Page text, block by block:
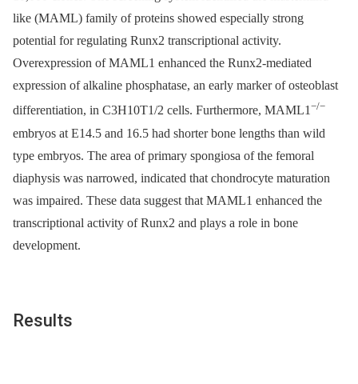
like (MAML) family of proteins showed especially strong
potential for regulating Runx2 transcriptional activity.
Overexpression of MAML1 enhanced the Runx2-mediated
expression of alkaline phosphatase, an early marker of osteoblast
differentiation, in C3H10T1/2 cells. Furthermore, MAML1−/−
embryos at E14.5 and 16.5 had shorter bone lengths than wild
type embryos. The area of primary spongiosa of the femoral
diaphysis was narrowed, indicated that chondrocyte maturation
was impaired. These data suggest that MAML1 enhanced the
transcriptional activity of Runx2 and plays a role in bone
development.
Results